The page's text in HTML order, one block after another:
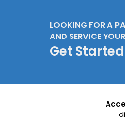
LOOKING FOR A
AND SERVICE
Get